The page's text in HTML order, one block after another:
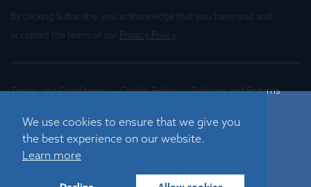
We use cookies to ensure that we give you
the best experience on our website.
Learn more
By clicking Subscribe, you acknowledge that you have read and
accepted the terms of our Privacy Policy
Terms and Conditions Cookie Policy
Delivery and Returns
2026 Registered in England No. 01395088
Graticules Optics Limited, Beacon House, Nuffield Road,
Cambridge, CB4 1TF, UK |
sales@graticulesoptics.com